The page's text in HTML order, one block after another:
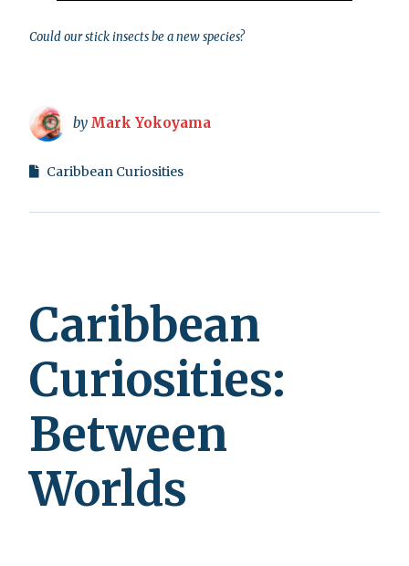
Could our stick insects be a new species?
by Mark Yokoyama
Caribbean Curiosities
Caribbean
Curiosities:
Between
Worlds